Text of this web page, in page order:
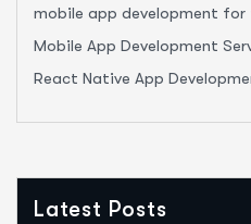
mobile app development for
Mobile App Development
React Native App
Latest Posts